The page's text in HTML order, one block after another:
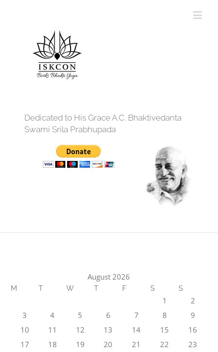
Dedicated to His Grace A.C. Bhaktivedanta
Swami Srila Prabhupada
August 2026
M T W T F S S
1
2
3
4 5 6 7 8
9
10
11 12 13 14 15
16
17
18 19 20 21 22
23